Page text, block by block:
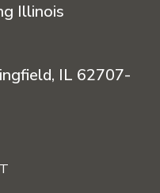
Illinois
IL 62707-